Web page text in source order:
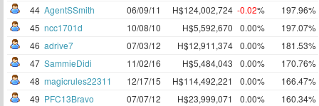
44 AgentSSmith 06/09/11 H$124,002,724 -0.02%
197.96%
45 ncc1701d 10/08/10 H$5,592,670 0.00%
197.07%
46 adrive7 07/03/12 H$12,911,374 0.00%
181.53%
47 SammieDidi 11/02/16 H$5,484,043 0.00%
170.76%
48 magicrules22311 12/17/15 H$114,492,221 0.00%
166.47%
49 PFC13Bravo 07/07/12 H$23,999,071 0.00%
160.34%